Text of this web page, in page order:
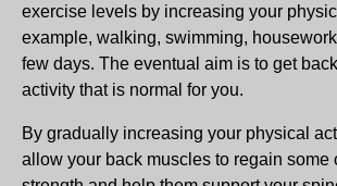
exercise levels by increasing your
example, walking, swimming,
few days. The eventual aim is to get
activity that is normal for you.
By gradually increasing your physical
allow your back muscles to regain some